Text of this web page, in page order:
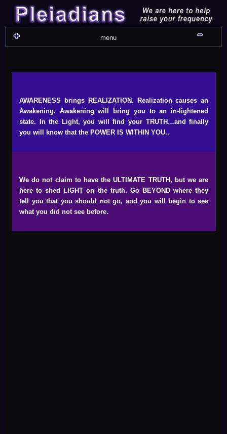
to
content
to
WIDGET_SP_IMAGE-
2
to
TEXT-
12
to
WIDGET_SP_IMAGE-
4
to
WIDGET_SP_IMAGE-
17
to
WIDGET_SP_IMAGE-
22
to
COLORFUL_TEXT_WIDGET-
13
to
TEXT-
4
to
WIDGET_SP_IMAGE-
15
to
SYNVED_SOCIAL_FOLLOW-
3
to
WIDGET_SP_IMAGE-
21
to
SYNVED_SOCIAL_FOLLOW-
2
to
COLORFUL_TEXT_WIDGET-
6
to
COLORFUL_TEXT_WIDGET-
2
to
COLORFUL_TEXT_WIDGET-
10
to
TEXT-
11
to
TEXT-
13
to
WIDGET_SP_IMAGE-
16
menu
AWARENESS brings REALIZATION. Realization causes an
Awakening. Awakening will bring you to an in-lightened
state. In the Light, you will find your TRUTH…and finally
you will know that the POWER IS WITHIN YOU..
We do not claim to have the ULTIMATE TRUTH, but we are
here to shed LIGHT on the truth. Go BEYOND where they
tell you that you should not go, and you will begin to see
what you did not see before.